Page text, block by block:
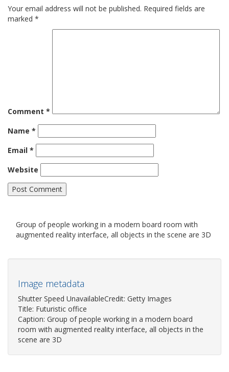
Your email address will not be published. Required fields are
marked *
Comment *
Name *
Email *
Website
Group of people working in a modern board room with
augmented reality interface, all objects in the scene are 3D
Image metadata
Shutter Speed UnavailableCredit: Getty Images
Title: Futuristic office
Caption: Group of people working in a modern board
room with augmented reality interface, all objects in the
scene are 3D